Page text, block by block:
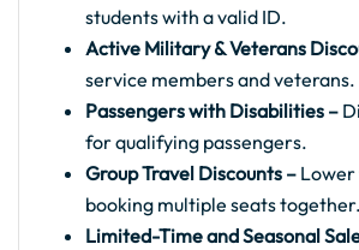
students with a valid ID.
Active Military & Veterans
service members and veterans.
Passengers with Disabilities –
for qualifying passengers.
Group Travel Discounts – Lower
booking multiple seats together.
Limited-Time and Seasonal